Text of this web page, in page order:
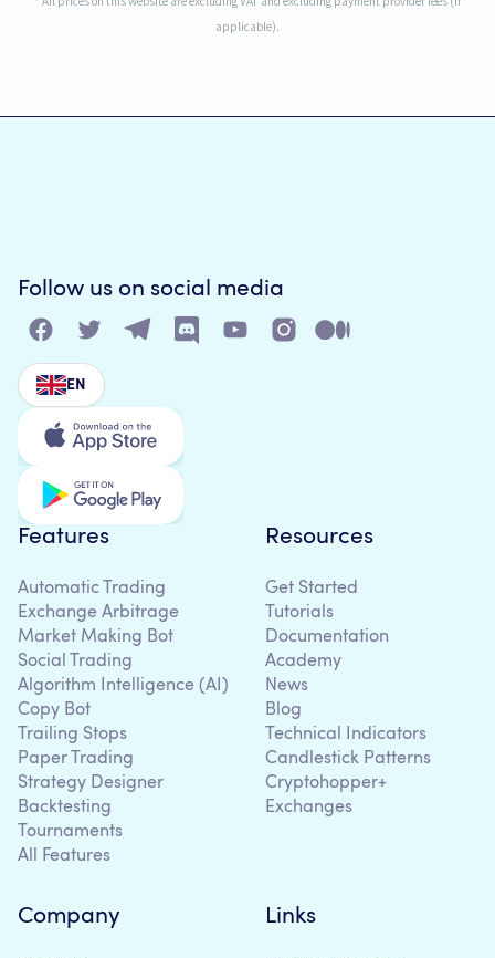
applicable).
Follow us on social media
EN
Features
Automatic Trading
Exchange Arbitrage
Market Making Bot
Social Trading
Algorithm Intelligence (AI)
Copy Bot
Trailing Stops
Paper Trading
Strategy Designer
Backtesting
Tournaments
All Features
Resources
Get Started
Tutorials
Documentation
Academy
News
Blog
Technical Indicators
Candlestick Patterns
Cryptohopper+
Exchanges
Company Links